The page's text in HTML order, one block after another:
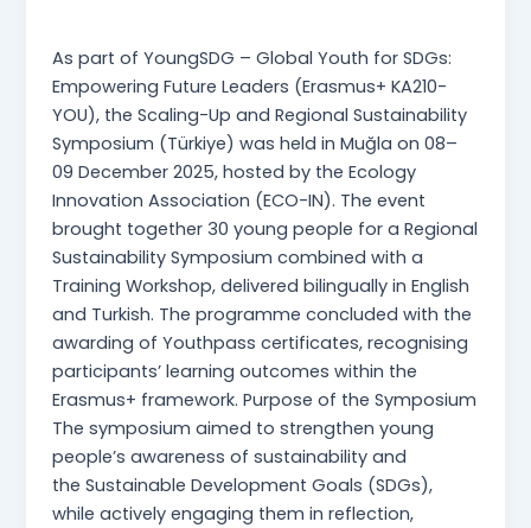
As part of YoungSDG – Global Youth for SDGs:
Empowering Future Leaders (Erasmus+ KA210-
YOU), the Scaling-Up and Regional Sustainability
Symposium (Türkiye) was held in Muğla on 08–
09 December 2025, hosted by the Ecology
Innovation Association (ECO-IN). The event
brought together 30 young people for a Regional
Sustainability Symposium combined with a
Training Workshop, delivered bilingually in English
and Turkish. The programme concluded with the
awarding of Youthpass certificates, recognising
participants’ learning outcomes within the
Erasmus+ framework. Purpose of the Symposium
The symposium aimed to strengthen young
people’s awareness of sustainability and
the Sustainable Development Goals (SDGs),
while actively engaging them in reflection,